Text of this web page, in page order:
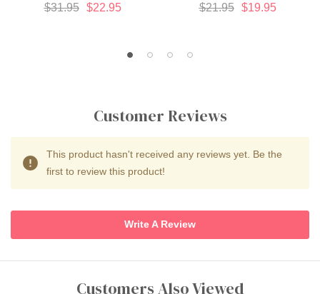
$31.95 $22.95 $21.95 $19.95
Customer Reviews
This product hasn't received any reviews yet. Be the
first to review this product!
Write A Review
Customers Also Viewed